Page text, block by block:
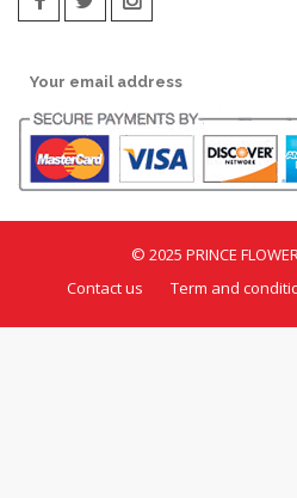
© 2025 PRINCE
Contact us
Term and